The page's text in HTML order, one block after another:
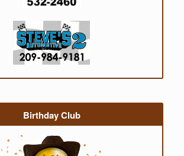
Birthday Club